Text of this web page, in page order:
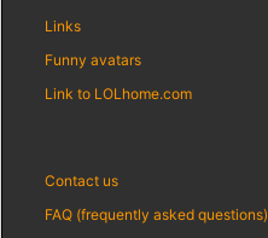
Links
Funny avatars
Link to LOLhome.com
Contact us
FAQ (frequently asked questions)